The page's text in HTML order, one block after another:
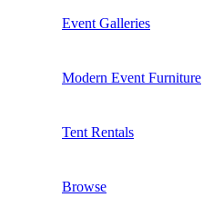
Event Galleries
Modern Event Furniture
Tent Rentals
Browse